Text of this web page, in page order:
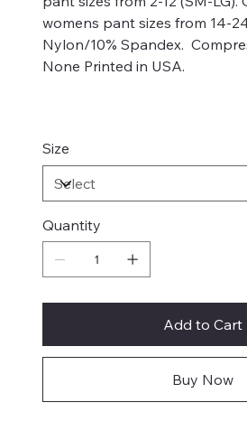
womens pant sizes from 14-
Nylon/10% Spandex.
None Printed in USA.
Size
Quantity
Add to Cart
Buy Now